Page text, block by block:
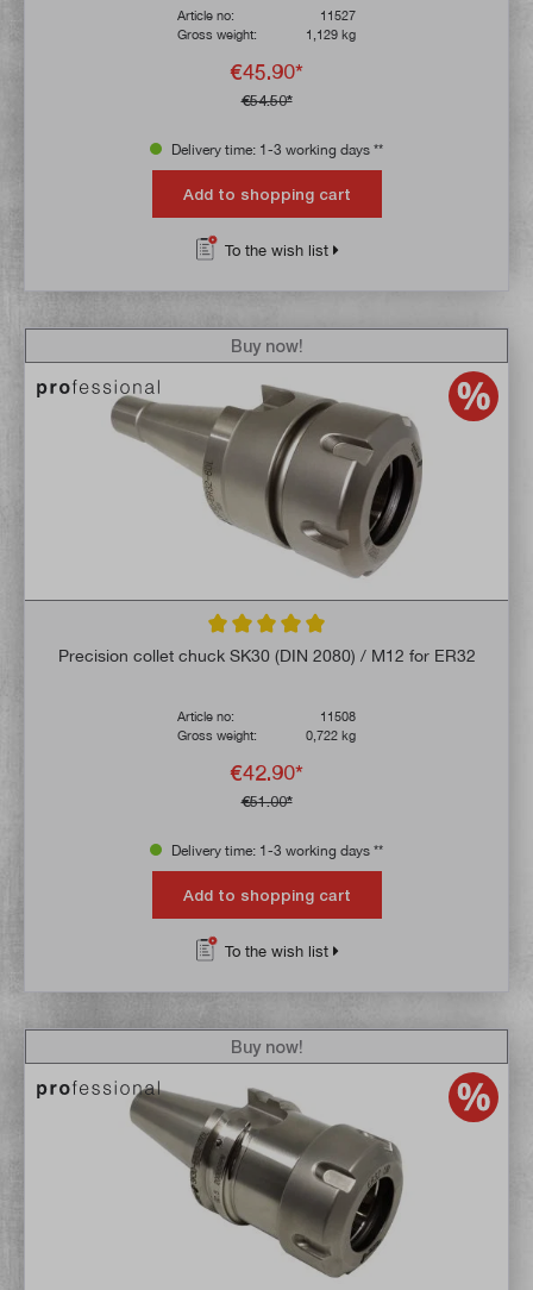
Article no:
11527
Gross weight:
1,129 kg
€45.90*
€54.50*
Delivery time: 1-3 working days **
Add to shopping cart
To the wish list
Average rating of 5 out of 5 stars
Precision collet chuck SK30 (DIN 2080) / M12 for ER32
Article no:
11508
Gross weight:
0,722 kg
€42.90*
€51.00*
Buy now!
Delivery time: 1-3 working days **
Add to shopping cart
To the wish list
Buy now!